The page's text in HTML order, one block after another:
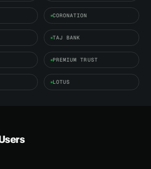
CORONATION
TAJ BANK
PREMIUM TRUST
LOTUS